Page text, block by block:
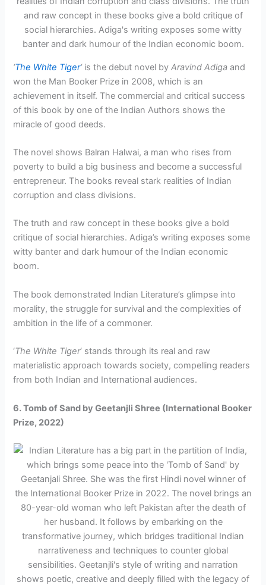
‘The White Tiger‘is the debut novel byAravind Adiga and
won the Man Booker Prize in 2008, which is an
achievement in itself. The commercial and critical success
of this book by one of the Indian Authors shows the
miracle of good deeds.
The novel shows Balran Halwai, a man who rises from
poverty to build a big business and become a successful
entrepreneur. The books reveal stark realities of Indian
corruption and class divisions.
The truth and raw concept in these books give a bold
critique of social hierarchies. Adiga’s writing exposes some
witty banter and dark humour of the Indian economic
boom.
The book demonstrated Indian Literature’s glimpse into
morality, the struggle for survival and the complexities of
ambition in the life of a commoner.
‘The White Tiger‘ stands through its real and raw
materialistic approach towards society, compelling readers
from both Indian and International audiences.
6. Tomb of Sand by Geetanjli Shree (International Booker
Prize, 2022)